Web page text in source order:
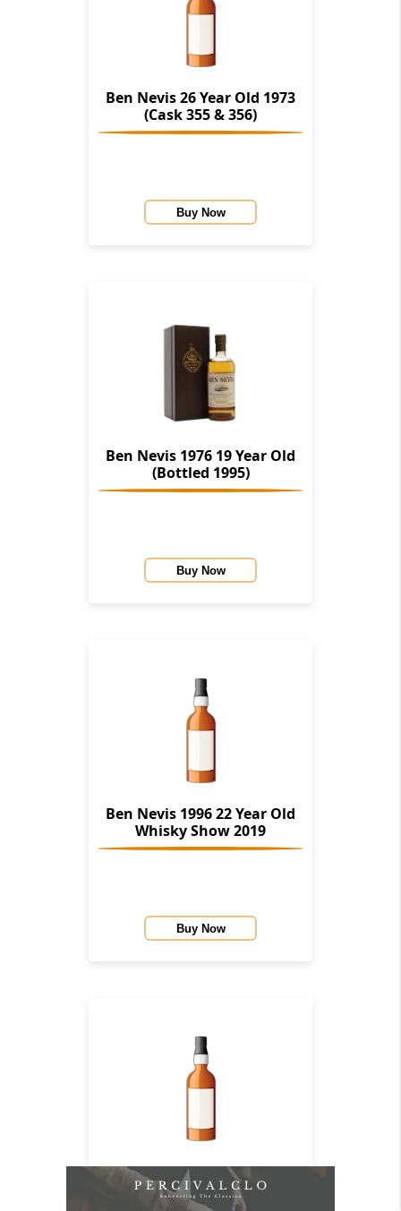
Ben Nevis 26 Year Old 1973
(Cask 355 & 356)
Buy Now
Ben Nevis 1976 19 Year Old
(Bottled 1995)
Buy Now
Ben Nevis 1996 22 Year Old
Whisky Show 2019
Buy Now
Ben Nevis 1966 44 Year Old
(Cask 3654) (Bottled 2010)